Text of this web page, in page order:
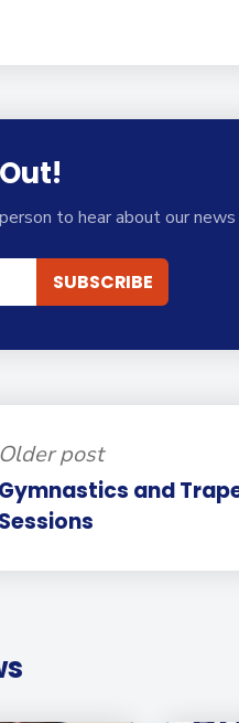
to hear about our
Older post
Gymnastics and
Sessions